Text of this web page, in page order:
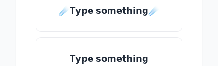
☄️𝗧𝘆𝗽𝗲 𝘀𝗼𝗺𝗲𝘁𝗵𝗶𝗻𝗴☄️
𝗧𝘆𝗽𝗲 𝘀𝗼𝗺𝗲𝘁𝗵𝗶𝗻𝗴